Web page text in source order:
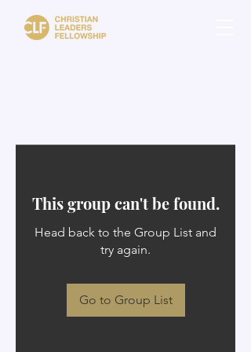
This group can't be found.
Head back to the Group List and
try again.
Go to Group List